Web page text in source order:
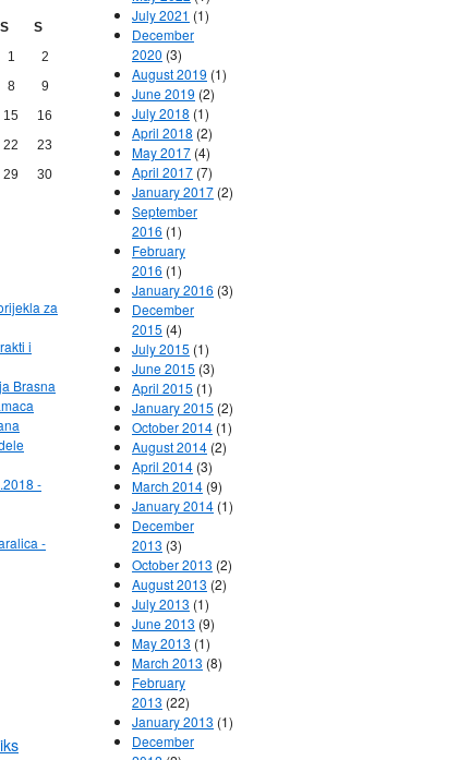
S
S
1
2
8
9
15
16
22
23
29
30
za
i
Brasna
-
-
July 2021 (1)
December
2020 (3)
August 2019 (1)
June 2019 (2)
July 2018 (1)
April 2018 (2)
May 2017 (4)
April 2017 (7)
January 2017 (2)
September
2016 (1)
February
2016 (1)
January 2016 (3)
December
2015 (4)
July 2015 (1)
June 2015 (3)
April 2015 (1)
January 2015 (2)
October 2014 (1)
August 2014 (2)
April 2014 (3)
March 2014 (9)
January 2014 (1)
December
2013 (3)
October 2013 (2)
August 2013 (2)
July 2013 (1)
June 2013 (9)
May 2013 (1)
March 2013 (8)
February
2013 (22)
January 2013 (1)
December